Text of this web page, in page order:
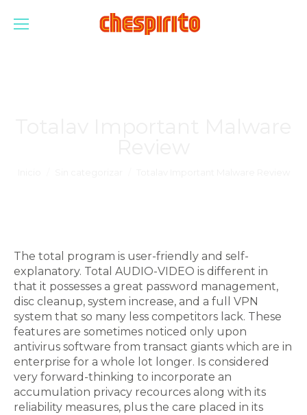
The total program is user-friendly and self-
explanatory. Total AUDIO-VIDEO is different in
that it possesses a great password management,
disc cleanup, system increase, and a full VPN
system that so many less competitors lack. These
features are sometimes noticed only upon
antivirus software from transact giants which are in
enterprise for a whole lot longer. Is considered
very forward-thinking to incorporate an
accumulation privacy recources along with its
reliability measures, plus the care placed in its